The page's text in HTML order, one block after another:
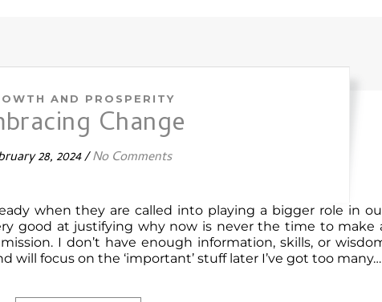
AND PROSPERITY
Change
28, 2024/ No Comments
when they are called into playing a bigger role in
good at justifying why now is never the time to make
I don’t have enough information, skills, or
will focus on the ‘important’ stuff later I’ve got too many…